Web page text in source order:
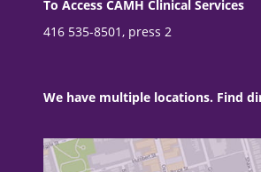
To Access CAMH Clinical Services
416 535-8501, press 2
We have multiple locations. Find